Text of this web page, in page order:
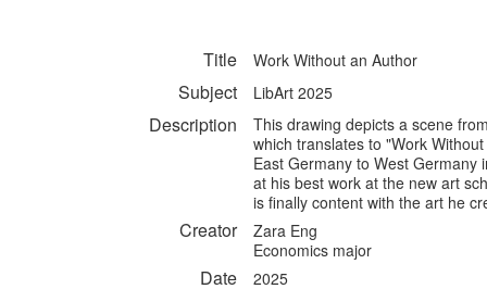
Title Work Without an Author
Subject LibArt 2025
Description
This drawing depicts a scene
which translates to "Work
East Germany to West
at his best work at the new art
is finally content with the art he
Creator
Zara Eng
Economics major
Date 2025